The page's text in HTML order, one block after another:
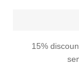
15%